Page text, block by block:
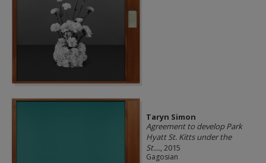
Taryn Simon
Agreement to develop Park
Hyatt St. Kitts under the
St...., 2015
Gagosian